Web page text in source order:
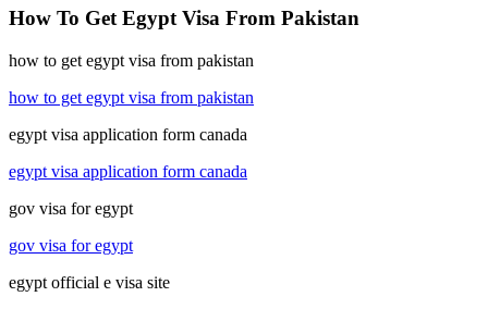
How To Get Egypt Visa From Pakistan
how to get egypt visa from pakistan
how to get egypt visa from pakistan
egypt visa application form canada
egypt visa application form canada
gov visa for egypt
gov visa for egypt
egypt official e visa site